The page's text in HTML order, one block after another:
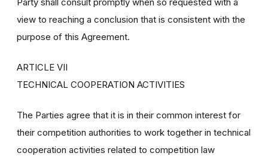
view to reaching a conclusion that is consistent with the
purpose of this Agreement.
ARTICLE VII
TECHNICAL COOPERATION ACTIVITIES
The Parties agree that it is in their common interest for
their competition authorities to work together in technical
cooperation activities related to competition law